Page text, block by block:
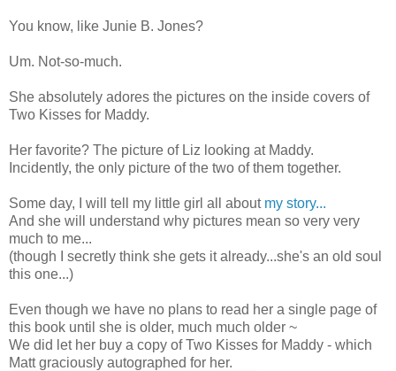
You know, like Junie B. Jones?
Um. Not-so-much.
She absolutely adores the pictures on the inside covers of
Two Kisses for Maddy.
Her favorite? The picture of Liz looking at Maddy.
Incidently, the only picture of the two of them together.
Some day, I will tell my little girl all about my story...
And she will understand why pictures mean so very very
much to me...
(though I secretly think she gets it already...she's an old soul
this one...)
Even though we have no plans to read her a single page of
this book until she is older, much much older ~
We did let her buy a copy of Two Kisses for Maddy - which
Matt graciously autographed for her.